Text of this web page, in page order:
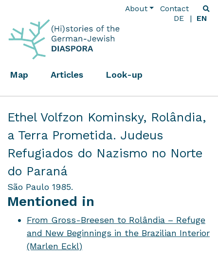
About
Contact
DE
EN
Map Articles Look-up
Ethel Volfzon Kominsky, Rolândia,
a Terra Prometida. Judeus
Refugiados do Nazismo no Norte
do Paraná
São Paulo 1985.
Mentioned in
From Gross-Breesen to Rolândia – Refuge
and New Beginnings in the Brazilian Interior
(Marlen Eckl)